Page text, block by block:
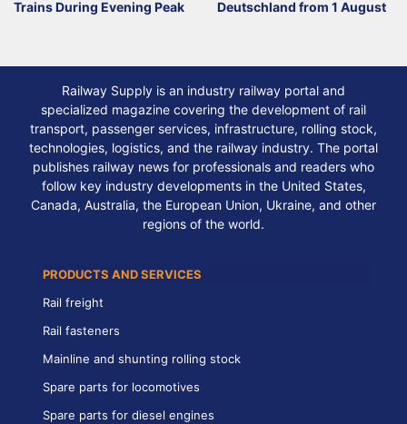
Trains During Evening Peak
Deutschland from 1 August
Railway Supply is an industry railway portal and
specialized magazine covering the development of rail
transport, passenger services, infrastructure, rolling stock,
technologies, logistics, and the railway industry. The portal
publishes railway news for professionals and readers who
follow key industry developments in the United States,
Canada, Australia, the European Union, Ukraine, and other
regions of the world.
PRODUCTS AND SERVICES
Rail freight
Rail fasteners
Mainline and shunting rolling stock
Spare parts for locomotives
Spare parts for diesel engines